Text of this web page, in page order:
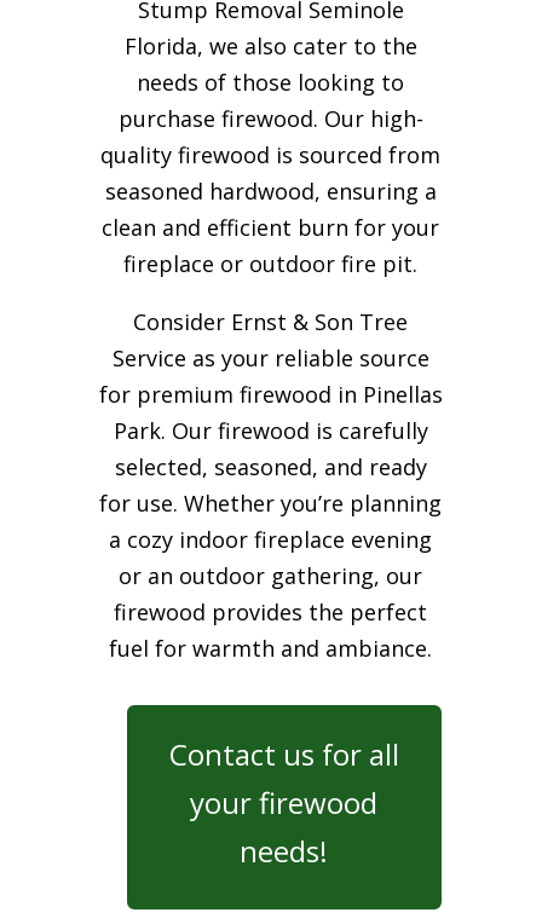
Stump Removal Seminole
Florida, we also cater to the
needs of those looking to
purchase firewood. Our high-
quality firewood is sourced from
seasoned hardwood, ensuring a
clean and efficient burn for your
fireplace or outdoor fire pit.
Consider Ernst & Son Tree
Service as your reliable source
for premium firewood in Pinellas
Park. Our firewood is carefully
selected, seasoned, and ready
for use. Whether you’re planning
a cozy indoor fireplace evening
or an outdoor gathering, our
firewood provides the perfect
fuel for warmth and ambiance.
Contact us for all
your firewood
needs!